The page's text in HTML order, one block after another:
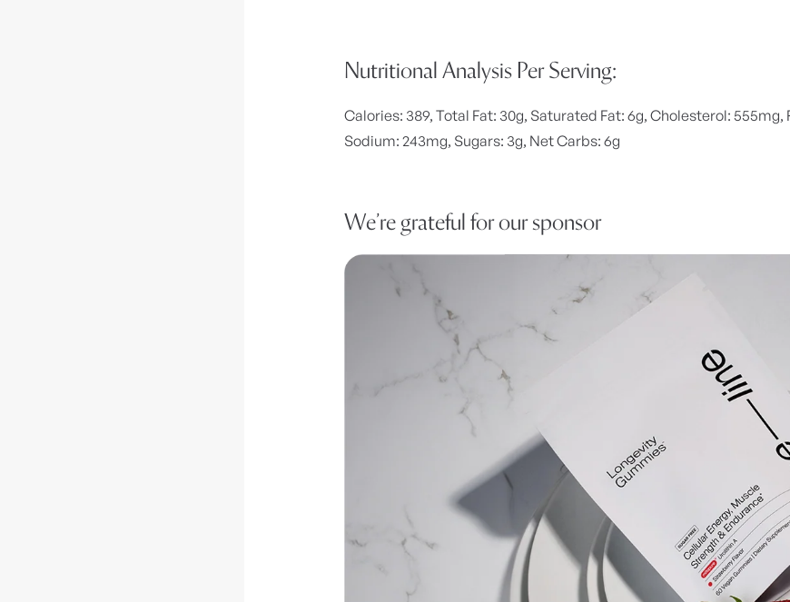
Nutritional Analysis Per Serving:
Calories: 389, Total Fat: 30g, Saturated Fat: 6g, Cholesterol: 555mg,
Sodium: 243mg, Sugars: 3g, Net Carbs: 6g
We’re grateful for our sponsor